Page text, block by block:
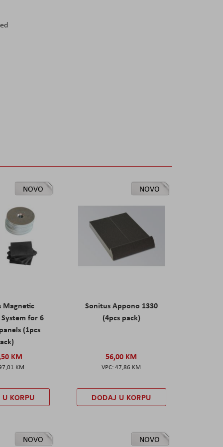
NOVO
Magnetic
for 6
(1pcs
KM
KM
KORPU
NOVO
Sonitus Appono 1330
(4pcs pack)
56,00 KM
47,86 KM
DODAJ U KORPU
NOVO NOVO